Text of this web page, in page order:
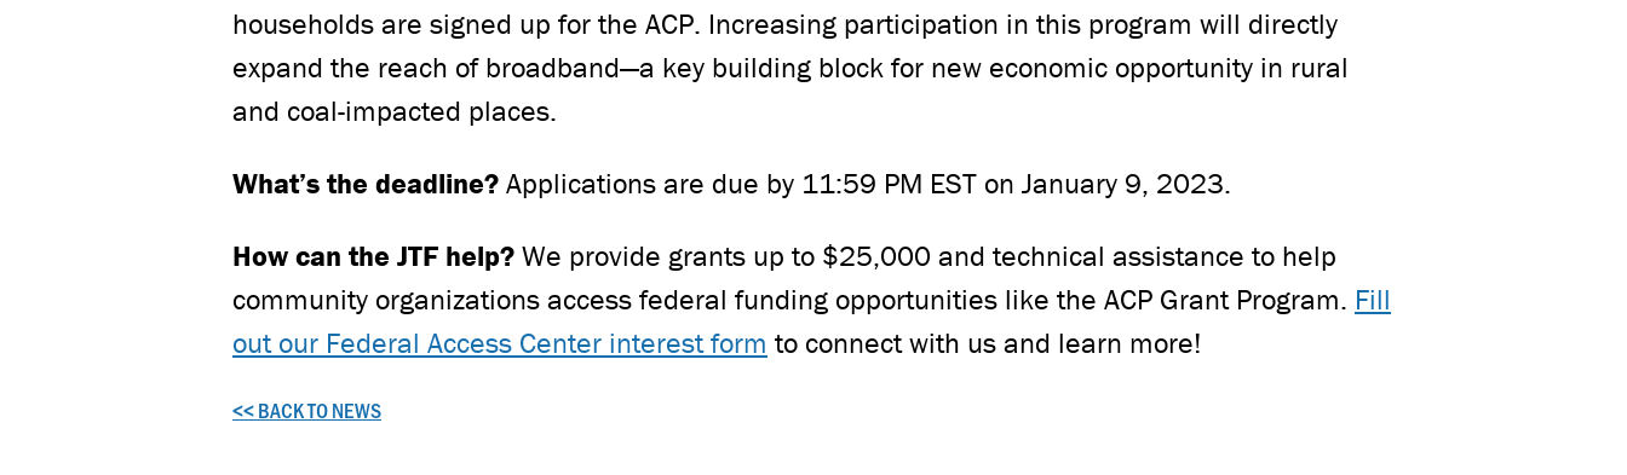
households are signed up for the ACP. Increasing participation in this program will directly
expand the reach of broadband—a key building block for new economic opportunity in rural
and coal-impacted places.
What’s the deadline? Applications are due by 11:59 PM EST on January 9, 2023.
How can the JTF help? We provide grants up to $25,000 and technical assistance to help
community organizations access federal funding opportunities like the ACP Grant Program. Fill
out our Federal Access Center interest form to connect with us and learn more!
<< BACK TO NEWS